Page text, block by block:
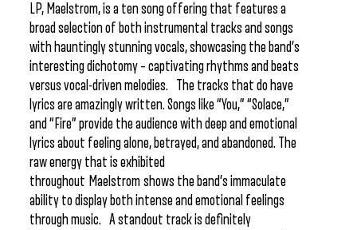
LP, Maelstrom, is a ten song offering that features a
broad selection of both instrumental tracks and songs
with hauntingly stunning vocals, showcasing the band’s
interesting dichotomy – captivating rhythms and beats
versus vocal-driven melodies. The tracks that do have
lyrics are amazingly written. Songs like “You,” “Solace,”
and “Fire” provide the audience with deep and emotional
lyrics about feeling alone, betrayed, and abandoned. The
raw energy that is exhibited
throughout Maelstrom shows the band’s immaculate
ability to display both intense and emotional feelings
through music. A standout track is definitely